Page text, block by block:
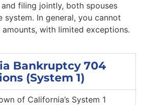
filing jointly, both spouses
system. In general, you cannot
with limited exceptions.
Bankruptcy 704
(System 1)
of California’s System 1